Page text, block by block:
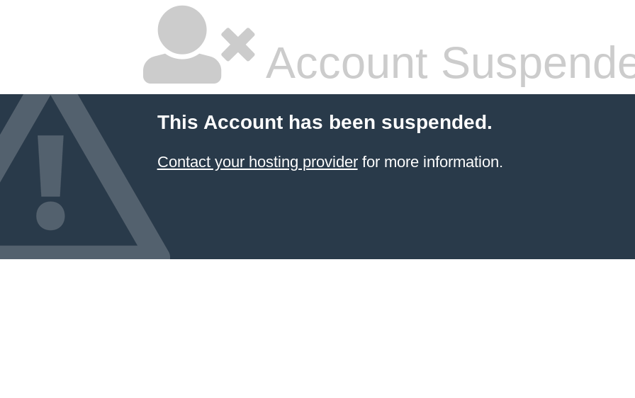
Account
This Account has been suspended.
Contact your hosting providerfor more information.